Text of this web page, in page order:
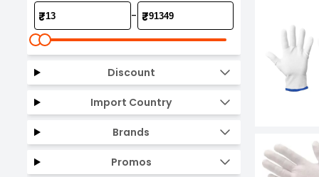
₹ - ₹
Discount
Import Country
Brands
Promos